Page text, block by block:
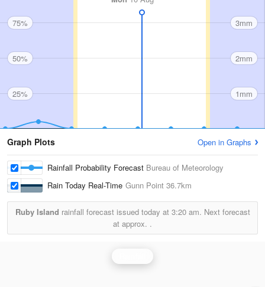
75%
50%
25%
3mm
2mm
1mm
Graph Plots Open in Graphs
Rainfall Probability Forecast Bureau of Meteorology
Rain Today Real-Time Gunn Point 36.7km
Ruby Island rainfall forecast issued today at 3:20 am. Next forecast
at approx. .